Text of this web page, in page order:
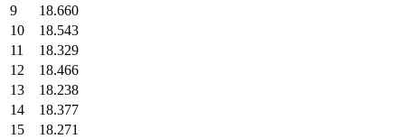
9
18.660
10
18.543
11
18.329
12
18.466
13
18.238
14
18.377
15
18.271